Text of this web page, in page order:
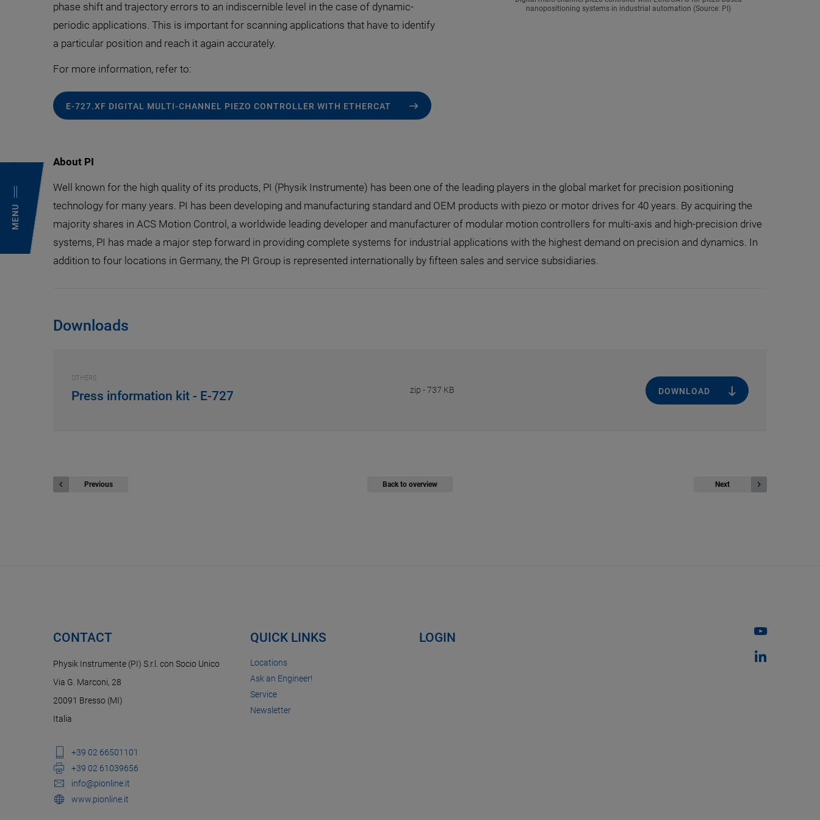
MENU
nanopositioning systems in industrial automation (Source: PI)
phase shift and trajectory errors to an indiscernible level in the case of dynamic-
periodic applications. This is important for scanning applications that have to identify
a particular position and reach it again accurately.
For more information, refer to:
E-727.XF DIGITAL MULTI-CHANNEL PIEZO CONTROLLER WITH ETHERCAT
About PI
Well known for the high quality of its products, PI (Physik Instrumente) has been one of the leading players in the global market for precision positioning
technology for many years. PI has been developing and manufacturing standard and OEM products with piezo or motor drives for 40 years. By acquiring the
majority shares in ACS Motion Control, a worldwide leading developer and manufacturer of modular motion controllers for multi-axis and high-precision drive
systems, PI has made a major step forward in providing complete systems for industrial applications with the highest demand on precision and dynamics. In
addition to four locations in Germany, the PI Group is represented internationally by fifteen sales and service subsidiaries.
Downloads
OTHERS
Press information kit - E-727 zip -737 KB DOWNLOAD
Previous Back to overview Next
CONTACT
Physik Instrumente (PI) S.r.l. con Socio Unico
Via G. Marconi, 28
20091 Bresso (MI)
Italia
+39 02 66501101
+39 02 61039656
info@pionline.it
www.pionline.it
QUICK LINKS
Locations
Ask an Engineer!
Service
Newsletter
LOGIN